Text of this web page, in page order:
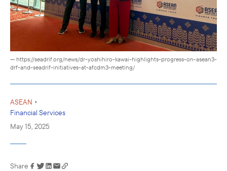
— https://seadrif.org/news/dr-yoshihiro-kawai-highlights-progress-on-asean3-
drf-and-seadrif-initiatives-at-afcdm3-meeting/
ASEAN •
Financial Services
May 15, 2025
Link has been
Share